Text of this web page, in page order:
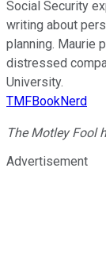
Social Security
writing about
planning. Maurie
distressed
University.
TMFBookNerd
The Motley Fool
Advertisement